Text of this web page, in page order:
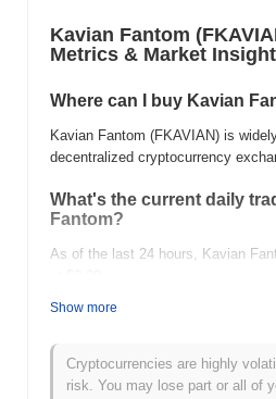
Kavian Fantom
Metrics & Market
Where can I buy Kavian
Kavian Fantom (FKAVIAN) is
decentralized cryptocurrency
What's the current daily
Fantom?
As of the last 24 hours, Kavian
What's Kavian Fantom's
All-Time High (ATH):
All-Time Low (ATL):
Show more
Cryptocurrencies are highly
risk. You may lose part or all of